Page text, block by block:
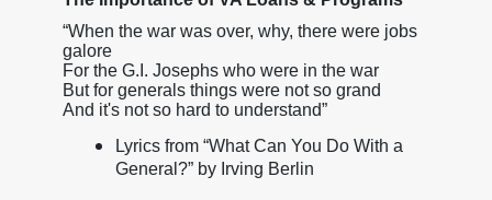
“When the war was over, why, there were jobs
galore
For the G.I. Josephs who were in the war
But for generals things were not so grand
And it's not so hard to understand”
Lyrics from “What Can You Do With a
General?” by Irving Berlin